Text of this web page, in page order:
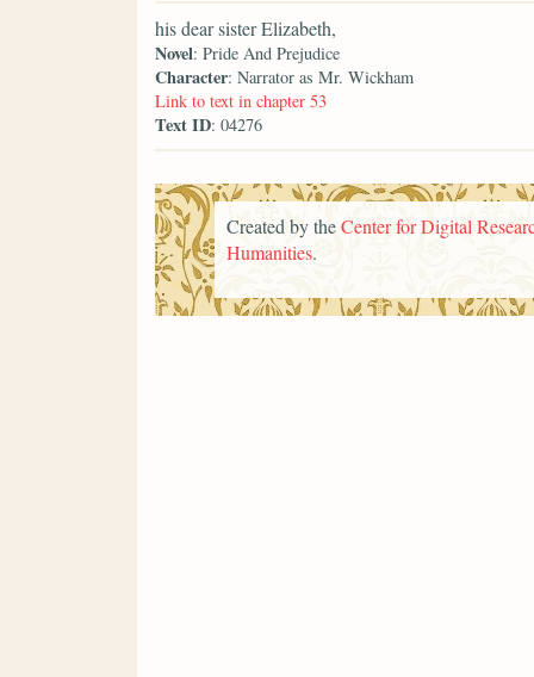
his dear sister Elizabeth,
Novel: Pride And Prejudice
Character: Narrator as Mr. Wickham
Link to text in chapter 53
Text ID: 04276
Created by theCenter for Digital
Humanities.